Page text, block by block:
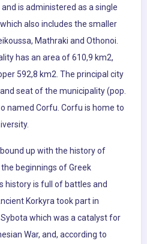
is administered as a single
also includes the smaller
Mathraki and Othonoi.
has an area of 610,9 km2,
592,8 km2. The principal city
seat of the municipality (pop.
named Corfu. Corfu is home to
up with the history of
beginnings of Greek
history is full of battles and
Korkyra took part in
which was a catalyst for
War, and, according to